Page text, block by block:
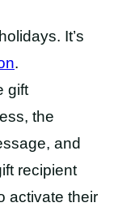
It’s
.
gift
the
and
recipient
activate their